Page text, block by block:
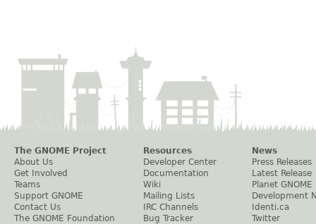
The GNOME Project
About Us
Get Involved
Teams
Support GNOME
Contact Us
The GNOME Foundation
Resources
Developer Center
Documentation
Wiki
Mailing Lists
IRC Channels
Bug Tracker
News
Press Releases
Latest Release
Planet GNOME
Development
Identi.ca
Twitter